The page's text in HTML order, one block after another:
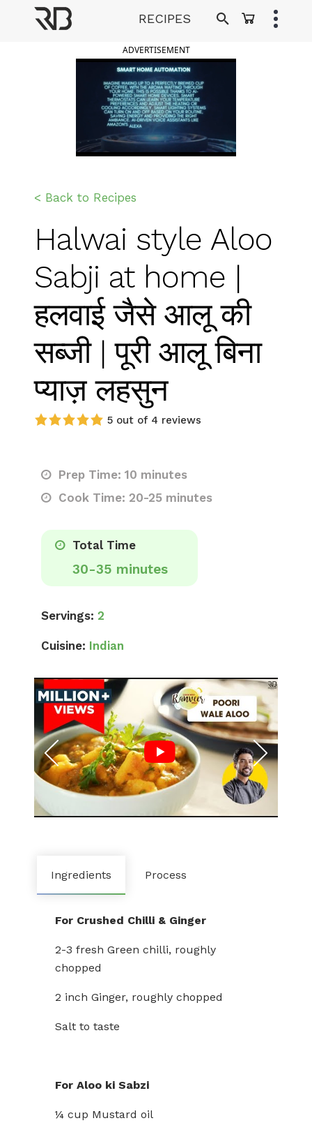
RECIPES
ADVERTISEMENT
< Back to Recipes
Halwai style Aloo
Sabji at home |
हलवाई जैसे आलू की
सब्जी | पूरी आलू बिना
प्याज़ लहसुन
5 out of 4 reviews
Prep Time: 10 minutes
Cook Time: 20-25 minutes
Total Time
30-35 minutes
Servings: 2
Cuisine: Indian
Ingredients Process
For Crushed Chilli & Ginger
2-3 fresh Green chilli, roughly
chopped
2 inch Ginger, roughly chopped
Salt to taste
For Aloo ki Sabzi
¼ cup Mustard oil